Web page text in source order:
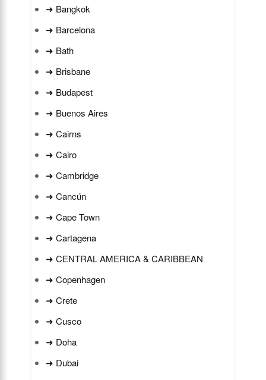
➜ Bangkok
➜ Barcelona
➜ Bath
➜ Brisbane
➜ Budapest
➜ Buenos Aires
➜ Cairns
➜ Cairo
➜ Cambridge
➜ Cancún
➜ Cape Town
➜ Cartagena
➜ CENTRAL AMERICA & CARIBBEAN
➜ Copenhagen
➜ Crete
➜ Cusco
➜ Doha
➜ Dubai